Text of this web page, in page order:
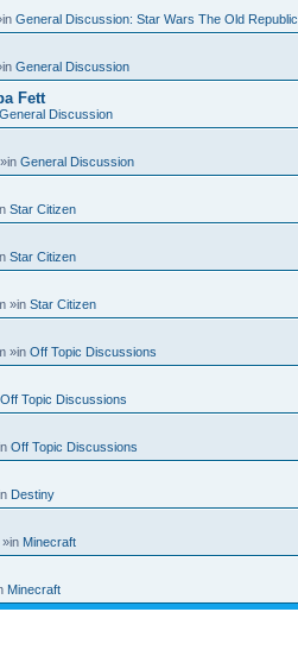
General Discussion: Star Wars The Old Republic
General Discussion
Fett
General Discussion
General Discussion
Star Citizen
Star Citizen
»in Star Citizen
»in Off Topic Discussions
Off Topic Discussions
Off Topic Discussions
Destiny
Minecraft
Minecraft